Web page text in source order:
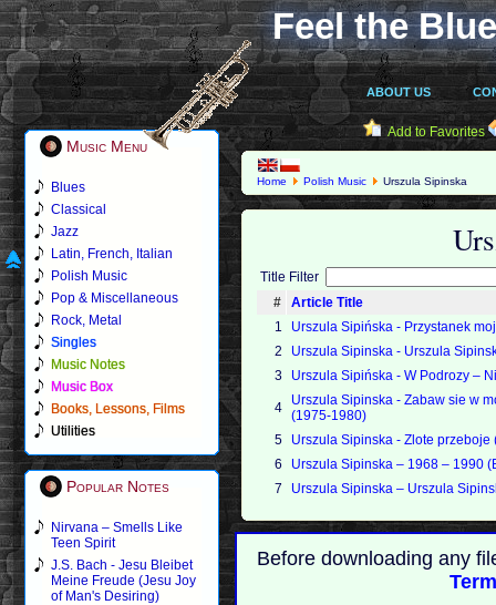
Feel the
ABOUT US
Music Menu
Blues
Classical
Jazz
Latin, French, Italian
Polish Music
Pop & Miscellaneous
Rock, Metal
Singles
Music Notes
Music Box
Books, Lessons, Films
Utilities
Popular Notes
Nirvana – Smells Like
Teen Spirit
J.S. Bach - Jesu Bleibet
Meine Freude (Jesu Joy
of Man's Desiring)
Add to Favorites
Home Polish Music Urszula Sipinska
Title Filter
#
Article Title
1
Urszula Sipińska - Przystanek
2
Urszula Sipinska - Urszula
3
Urszula Sipińska - W Podrozy –
4
Urszula Sipinska - Zabaw sie w
(1975-1980)
5
Urszula Sipinska - Zlote przeboje
6
Urszula Sipinska – 1968 – 1990
7
Urszula Sipinska – Urszula
Before downloading any